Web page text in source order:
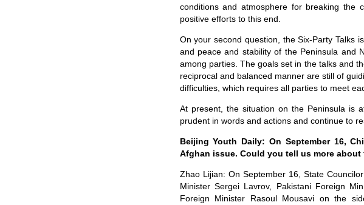
conditions and atmosphere for breaking the
positive efforts to this end.
On your second question, the Six-Party Talks
and peace and stability of the Peninsula and
among parties. The goals set in the talks and
reciprocal and balanced manner are still of
difficulties, which requires all parties to meet
At present, the situation on the Peninsula is
prudent in words and actions and continue to
Beijing Youth Daily: On September 16,
Afghan issue. Could you tell us more about
Zhao Lijian: On September 16, State
Minister Sergei Lavrov, Pakistani Foreign
Foreign Minister Rasoul Mousavi on the